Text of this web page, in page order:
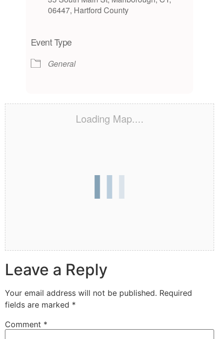
06447, Hartford County
Event Type
General
Loading Map....
Leave a Reply
Your email address will not be published. Required
fields are marked *
Comment *